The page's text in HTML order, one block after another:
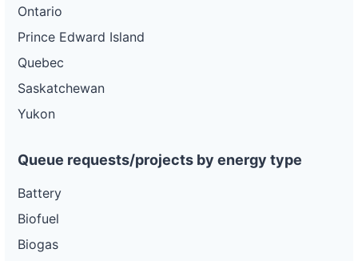
Ontario
Prince Edward Island
Quebec
Saskatchewan
Yukon
Queue requests/projects by energy type
Battery
Biofuel
Biogas